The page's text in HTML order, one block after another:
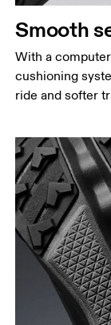
Smooth
With a
cushioning
ride and softer